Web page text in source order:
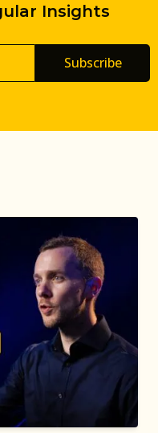
Insights
Subscribe